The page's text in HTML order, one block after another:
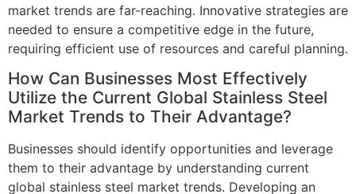
market trends are far-reaching. Innovative strategies are
needed to ensure a competitive edge in the future,
requiring efficient use of resources and careful planning.
How Can Businesses Most Effectively
Utilize the Current Global Stainless Steel
Market Trends to Their Advantage?
Businesses should identify opportunities and leverage
them to their advantage by understanding current
global stainless steel market trends. Developing an